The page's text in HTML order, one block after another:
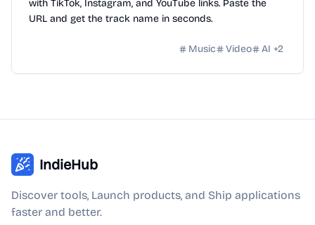
with TikTok, Instagram, and YouTube links. Paste the
URL and get the track name in seconds.
Music Video AI +2
IndieHub
Discover tools, Launch products, and Ship applications
faster and better.